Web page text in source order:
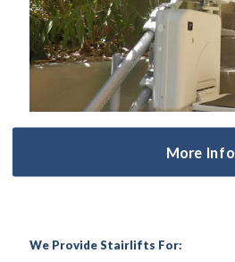
More Info
We Provide Stairlifts For: